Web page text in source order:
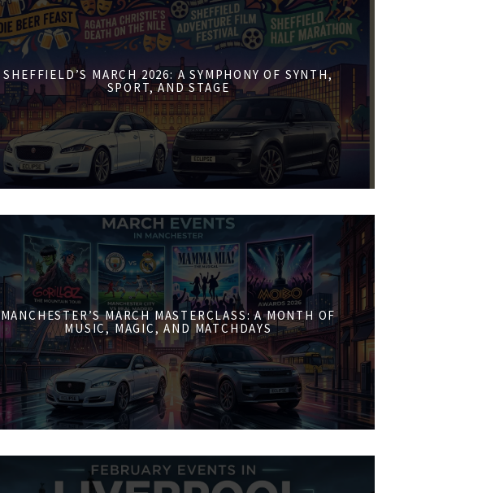
SHEFFIELD’S MARCH 2026: A SYMPHONY OF SYNTH,
SPORT, AND STAGE
MANCHESTER’S MARCH MASTERCLASS: A MONTH OF
MUSIC, MAGIC, AND MATCHDAYS